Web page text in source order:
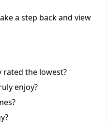
a step back and view
rated the lowest?
enjoy?